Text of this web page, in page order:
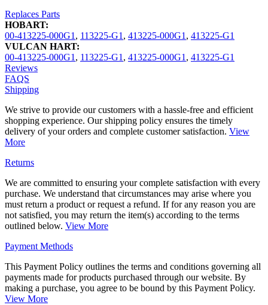
Replaces Parts
HOBART:
00-413225-000G1, 113225-G1, 413225-000G1, 413225-G1
VULCAN HART:
00-413225-000G1, 113225-G1, 413225-000G1, 413225-G1
Reviews
FAQS
Shipping
We strive to provide our customers with a hassle-free and efficient
shopping experience. Our shipping policy ensures the timely
delivery of your orders and complete customer satisfaction. View
More
Returns
We are committed to ensuring your complete satisfaction with every
purchase. We understand that circumstances may arise where you
must return a product or request a refund. If for any reason you are
not satisfied, you may return the item(s) according to the terms
outlined below. View More
Payment Methods
This Payment Policy outlines the terms and conditions governing all
payments made for products purchased through our website. By
making a purchase, you agree to be bound by this Payment Policy.
View More